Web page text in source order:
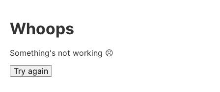
Whoops
Something's not working ☹
Try again